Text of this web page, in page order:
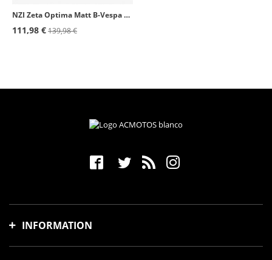
NZI Zeta Optima Matt B-Vespa Turia Open Face Helmet
111,98 €139,98 €
INFORMATION